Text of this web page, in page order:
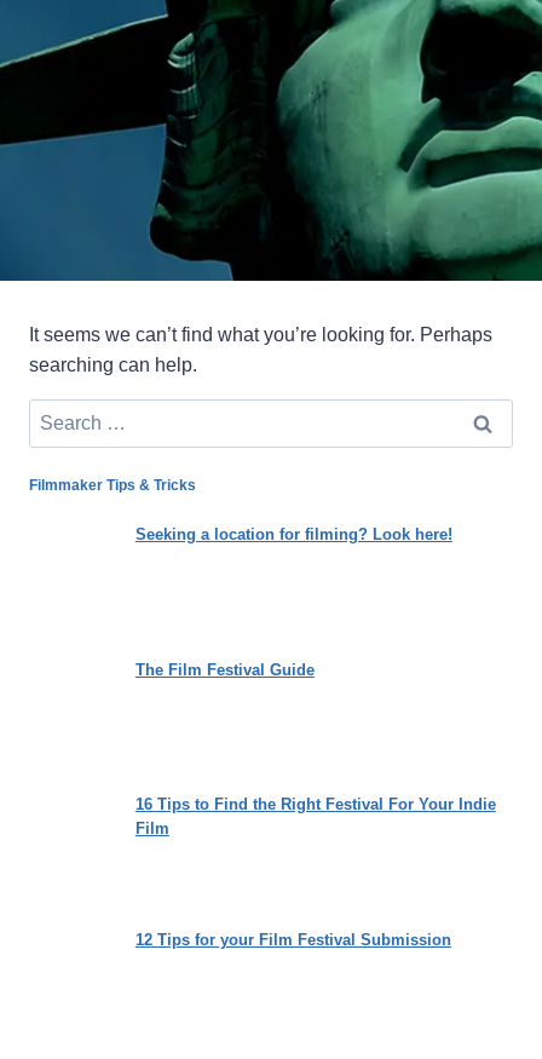
It seems we can’t find what you’re looking for. Perhaps
searching can help.
Search
for:
Filmmaker Tips & Tricks
Seeking a location for filming? Look here!
The Film Festival Guide
16 Tips to Find the Right Festival For Your Indie
Film
12 Tips for your Film Festival Submission